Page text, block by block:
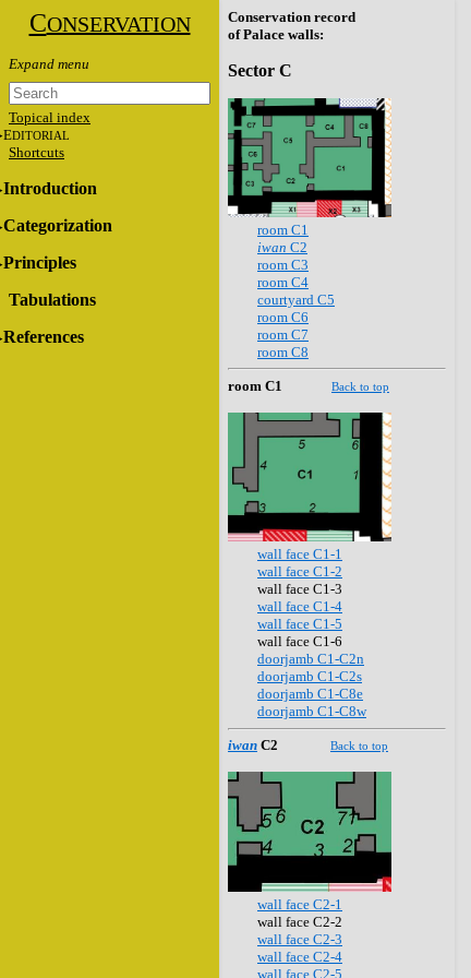
CONSERVATION
Topical index
EDITORIAL
Shortcuts
Introduction
Categorization
Principles
Tabulations
References
Conservation record
of Palace walls:
Sector C
room C1
iwan C2
room C3
room C4
courtyard C5
room C6
room C7
room C8
room C1 Back to top
wall face C1-1
wall face C1-2
wall face C1-3
wall face C1-4
wall face C1-5
wall face C1-6
doorjamb C1-C2n
doorjamb C1-C2s
doorjamb C1-C8e
doorjamb C1-C8w
iwan C2 Back to top
wall face C2-1
wall face C2-2
wall face C2-3
wall face C2-4
wall face C2-5